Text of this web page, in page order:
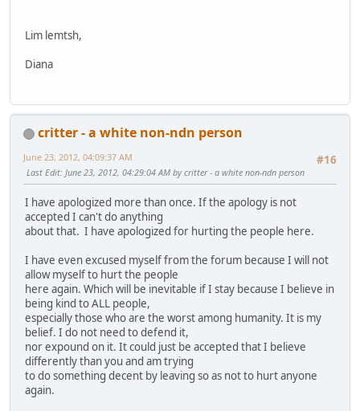
Lim lemtsh,
Diana
critter - a white non-ndn person
#16
June 23, 2012, 04:09:37 AM
Last Edit: June 23, 2012, 04:29:04 AM by critter - a white non-ndn person
I have apologized more than once. If the apology is not
accepted I can't do anything
about that. I have apologized for hurting the people here.
I have even excused myself from the forum because I will not
allow myself to hurt the people
here again. Which will be inevitable if I stay because I believe in
being kind to ALL people,
especially those who are the worst among humanity. It is my
belief. I do not need to defend it,
nor expound on it. It could just be accepted that I believe
differently than you and am trying
to do something decent by leaving so as not to hurt anyone
again.